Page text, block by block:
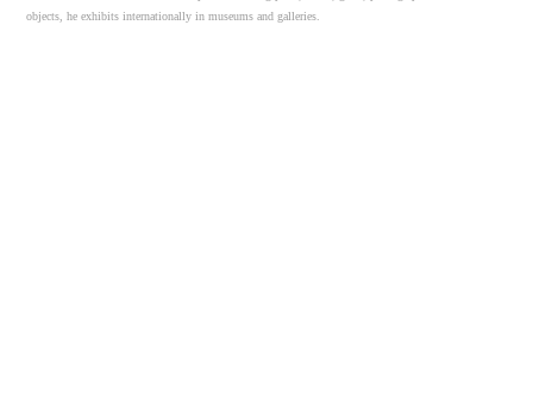
objects, he exhibits internationally in museums and galleries.